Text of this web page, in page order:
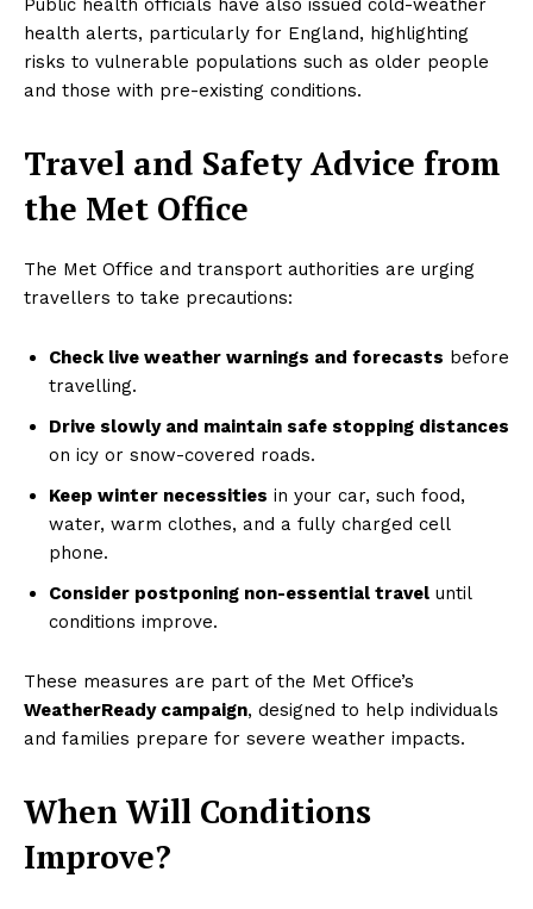
Public health officials have also issued cold-weather
health alerts, particularly for England, highlighting
risks to vulnerable populations such as older people
and those with pre-existing conditions.
Travel and Safety Advice from
the Met Office
The Met Office and transport authorities are urging
travellers to take precautions:
Check live weather warnings and forecasts before
travelling.
Drive slowly and maintain safe stopping distances
on icy or snow-covered roads.
Keep winter necessities in your car, such food,
water, warm clothes, and a fully charged cell
phone.
Consider postponing non-essential travel until
conditions improve.
These measures are part of the Met Office’s
WeatherReady campaign, designed to help individuals
and families prepare for severe weather impacts.
When Will Conditions
Improve?